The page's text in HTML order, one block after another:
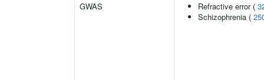
GWAS
Refractive error (
Schizophrenia (